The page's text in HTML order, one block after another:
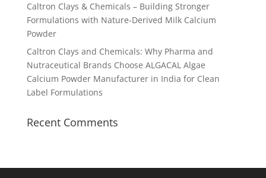
Caltron Clays & Chemicals – Building Stronger
Formulations with Nature-Derived Milk Calcium
Powder
Caltron Clays and Chemicals: Why Pharma and
Nutraceutical Brands Choose ALGACAL Algae
Calcium Powder Manufacturer in India for Clean
Label Formulations
Recent Comments